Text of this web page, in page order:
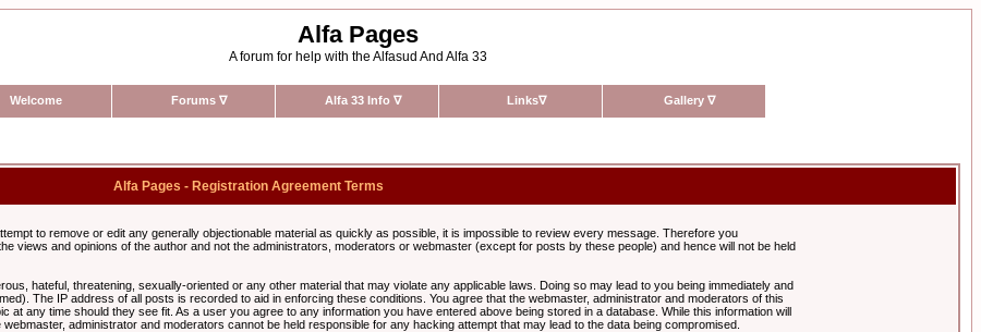
Alfa Pages
A forum for help with the Alfasud And Alfa 33
Welcome Forums ∇ Alfa 33 Info ∇ Links∇ Gallery ∇
Alfa Pages - Registration Agreement Terms
to remove or edit any generally objectionable material as quickly as possible, it is impossible to review every message. Therefore you
views and opinions of the author and not the administrators, moderators or webmaster (except for posts by these people) and hence will not be held
hateful, threatening, sexually-oriented or any other material that may violate any applicable laws. Doing so may lead to you being immediately and
The IP address of all posts is recorded to aid in enforcing these conditions. You agree that the webmaster, administrator and moderators of this
at any time should they see fit. As a user you agree to any information you have entered above being stored in a database. While this information will
administrator and moderators cannot be held responsible for any hacking attempt that may lead to the data being compromised.